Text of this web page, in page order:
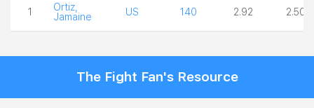
1
Ortiz,
Jamaine
US 140 2.92 2.50
The Fight Fan's Resource